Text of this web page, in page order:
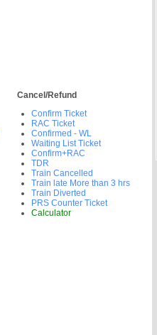
Cancel/Refund
Confirm Ticket
RAC Ticket
Confirmed - WL
Waiting List Ticket
Confirm+RAC
TDR
Train Cancelled
Train late More than 3 hrs
Train Diverted
PRS Counter Ticket
Calculator